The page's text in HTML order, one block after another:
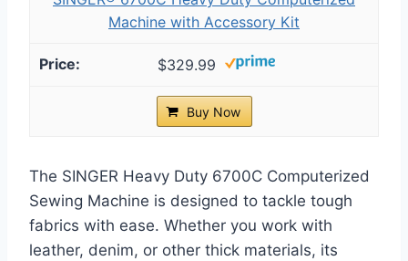
Machine with Accessory Kit
$329.99
Buy Now
The SINGER Heavy Duty 6700C Computerized
Sewing Machine is designed to tackle tough
fabrics with ease. Whether you work with
leather, denim, or other thick materials, its